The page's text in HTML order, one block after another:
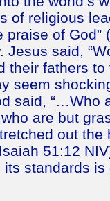
of religious
praise of God”
Jesus said,
their fathers
seem
said, “…Who
are but
out
51:12
its standards